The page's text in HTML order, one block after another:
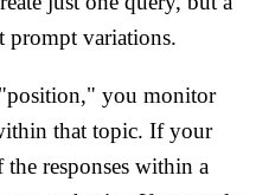
prompt variations.
you monitor
that topic. If your
responses within a